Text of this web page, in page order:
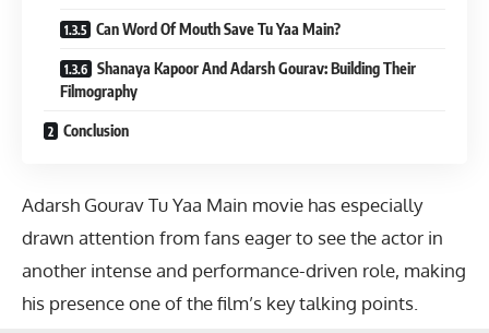
Can Word Of Mouth Save Tu Yaa Main?
Shanaya Kapoor And Adarsh Gourav: Building Their
Filmography
Conclusion
Adarsh Gourav Tu Yaa Main movie has especially
drawn attention from fans eager to see the actor in
another intense and performance-driven role, making
his presence one of the film’s key talking points.